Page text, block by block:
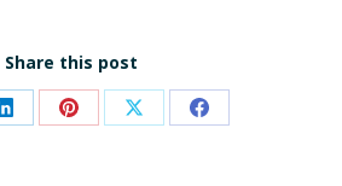
Share this post
Share Share Share Share